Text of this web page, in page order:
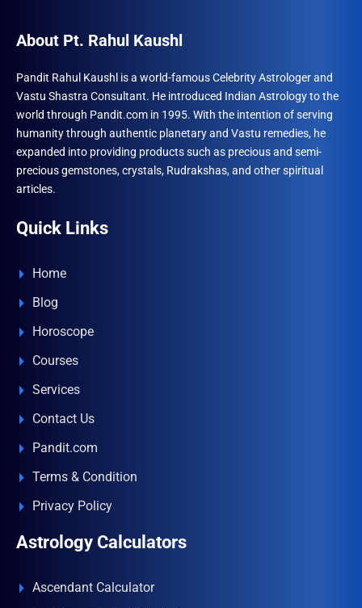
About Pt. Rahul Kaushl
Pandit Rahul Kaushl is a world-famous Celebrity Astrologer and
Vastu Shastra Consultant. He introduced Indian Astrology to the
world through Pandit.com in 1995. With the intention of serving
humanity through authentic planetary and Vastu remedies, he
expanded into providing products such as precious and semi-
precious gemstones, crystals, Rudrakshas, and other spiritual
articles.
Quick Links
Home
Blog
Horoscope
Courses
Services
Contact Us
Pandit.com
Terms & Condition
Privacy Policy
Astrology Calculators
Ascendant Calculator